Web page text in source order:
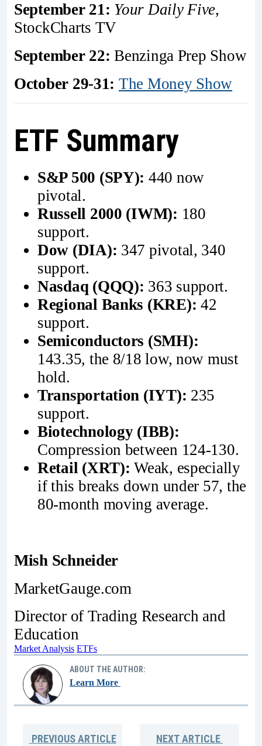
September 21: Your Daily Five,
StockCharts TV
September 22: Benzinga Prep Show
October 29-31: The Money Show
ETF Summary
S&P 500 (SPY): 440 now
pivotal.
Russell 2000 (IWM): 180
support.
Dow (DIA): 347 pivotal, 340
support.
Nasdaq (QQQ): 363 support.
Regional Banks (KRE): 42
support.
Semiconductors (SMH):
143.35, the 8/18 low, now must
hold.
Transportation (IYT): 235
support.
Biotechnology (IBB):
Compression between 124-130.
Retail (XRT): Weak, especially
if this breaks down under 57, the
80-month moving average.
Mish Schneider
MarketGauge.com
Director of Trading Research and
Education
Market Analysis ETFs
ABOUT THE AUTHOR:
Learn More
PREVIOUSARTICLE NEXTARTICLE